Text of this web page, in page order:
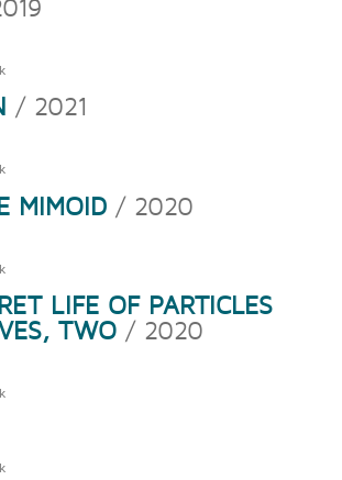
/ 2021
MIMOID / 2020
LIFE OF PARTICLES
TWO / 2020